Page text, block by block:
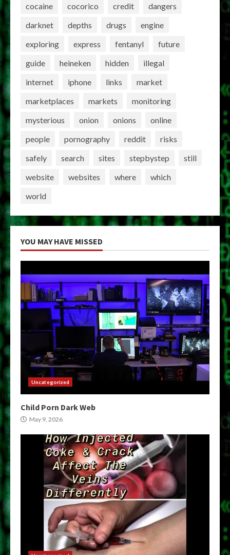
cocaine
cocorico credit
dangers
darknet
depths drugs
engine
exploring
express fentanyl
future
guide
heineken hidden
illegal
internet
iphone links
market
marketplaces
markets
monitoring
mysterious
onion onions
online
people
pornography reddit
risks
safely
search sites stepbystep
still
website
websites where
which
world
YOU MAY HAVE MISSED
Uncategorized
Child Porn Dark Web
May 9, 2026